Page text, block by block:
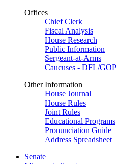
Offices
Chief Clerk
Fiscal Analysis
House Research
Public Information
Sergeant-at-Arms
Caucuses - DFL/GOP
Other Information
House Journal
House Rules
Joint Rules
Educational Programs
Pronunciation Guide
Address Spreadsheet
Senate